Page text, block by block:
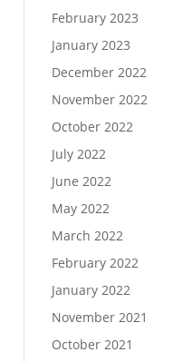
February 2023
January 2023
December 2022
November 2022
October 2022
July 2022
June 2022
May 2022
March 2022
February 2022
January 2022
November 2021
October 2021